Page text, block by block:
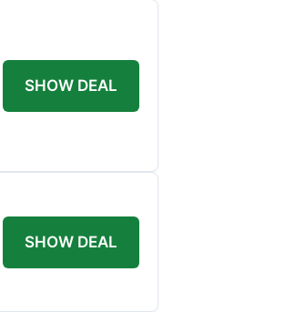
SHOW DEAL
SHOW DEAL